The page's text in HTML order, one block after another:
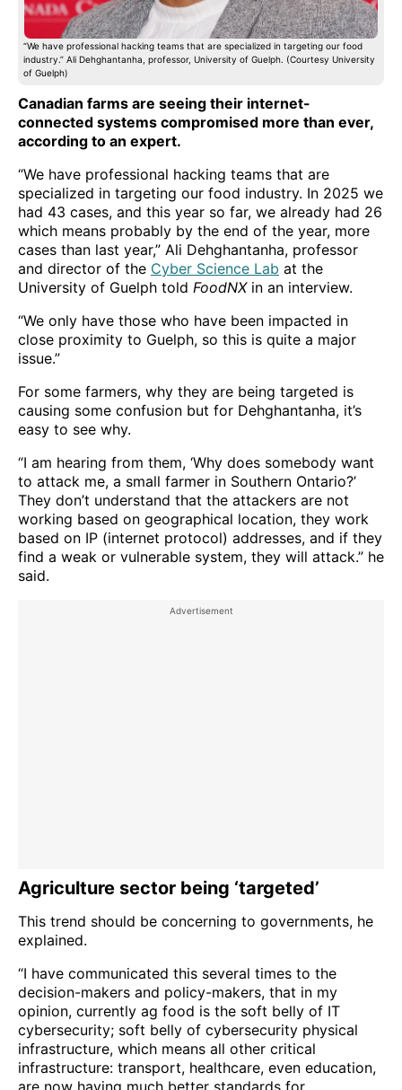
“We have professional hacking teams that are specialized in targeting our food
industry.” Ali Dehghantanha, professor, University of Guelph. (Courtesy University
of Guelph)
Canadian farms are seeing their internet-
connected systems compromised more than ever,
according to an expert.
“We have professional hacking teams that are
specialized in targeting our food industry. In 2025 we
had 43 cases, and this year so far, we already had 26
which means probably by the end of the year, more
cases than last year,” Ali Dehghantanha, professor
and director of the Cyber Science Lab at the
University of Guelph told FoodNXin an interview.
“We only have those who have been impacted in
close proximity to Guelph, so this is quite a major
issue.”
For some farmers, why they are being targeted is
causing some confusion but for Dehghantanha, it’s
easy to see why.
“I am hearing from them, ‘Why does somebody want
to attack me, a small farmer in Southern Ontario?’
They don’t understand that the attackers are not
working based on geographical location, they work
based on IP (internet protocol) addresses, and if they
find a weak or vulnerable system, they will attack.” he
said.
Agriculture sector being ‘targeted’
This trend should be concerning to governments, he
explained.
“I have communicated this several times to the
decision-makers and policy-makers, that in my
opinion, currently ag food is the soft belly of IT
cybersecurity; soft belly of cybersecurity physical
infrastructure, which means all other critical
infrastructure: transport, healthcare, even education,